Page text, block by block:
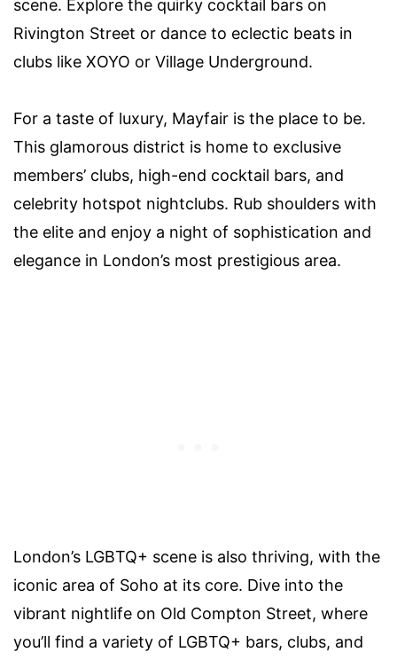
scene. Explore the quirky cocktail bars on
Rivington Street or dance to eclectic beats in
clubs like XOYO or Village Underground.
For a taste of luxury, Mayfair is the place to be.
This glamorous district is home to exclusive
members’ clubs, high-end cocktail bars, and
celebrity hotspot nightclubs. Rub shoulders with
the elite and enjoy a night of sophistication and
elegance in London’s most prestigious area.
London’s LGBTQ+ scene is also thriving, with the
iconic area of Soho at its core. Dive into the
vibrant nightlife on Old Compton Street, where
you’ll find a variety of LGBTQ+ bars, clubs, and